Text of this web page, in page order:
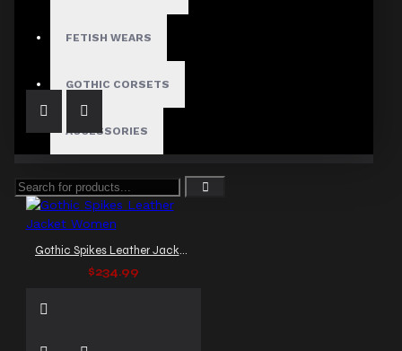
FETISH WEARS
GOTHIC CORSETS
ACCESSORIES
$91.20
$114.00
Gothic Spikes Leather Jacket Women
$234.99